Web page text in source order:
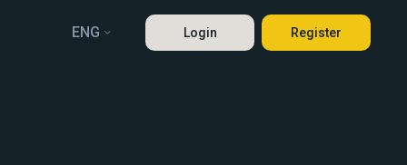
ENG Login Register